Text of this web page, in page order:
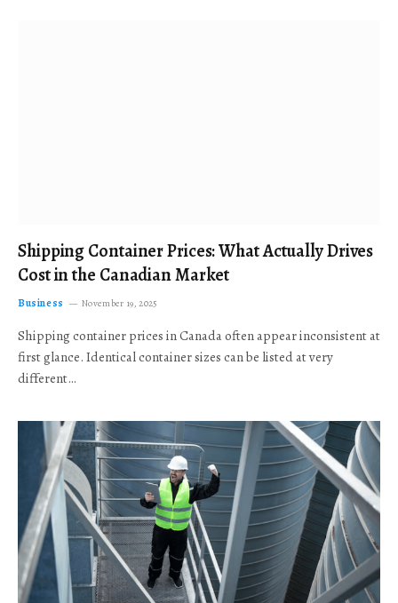
Shipping Container Prices: What Actually Drives
Cost in the Canadian Market
Business November 19, 2025
Shipping container prices in Canada often appear inconsistent at
first glance. Identical container sizes can be listed at very
different…